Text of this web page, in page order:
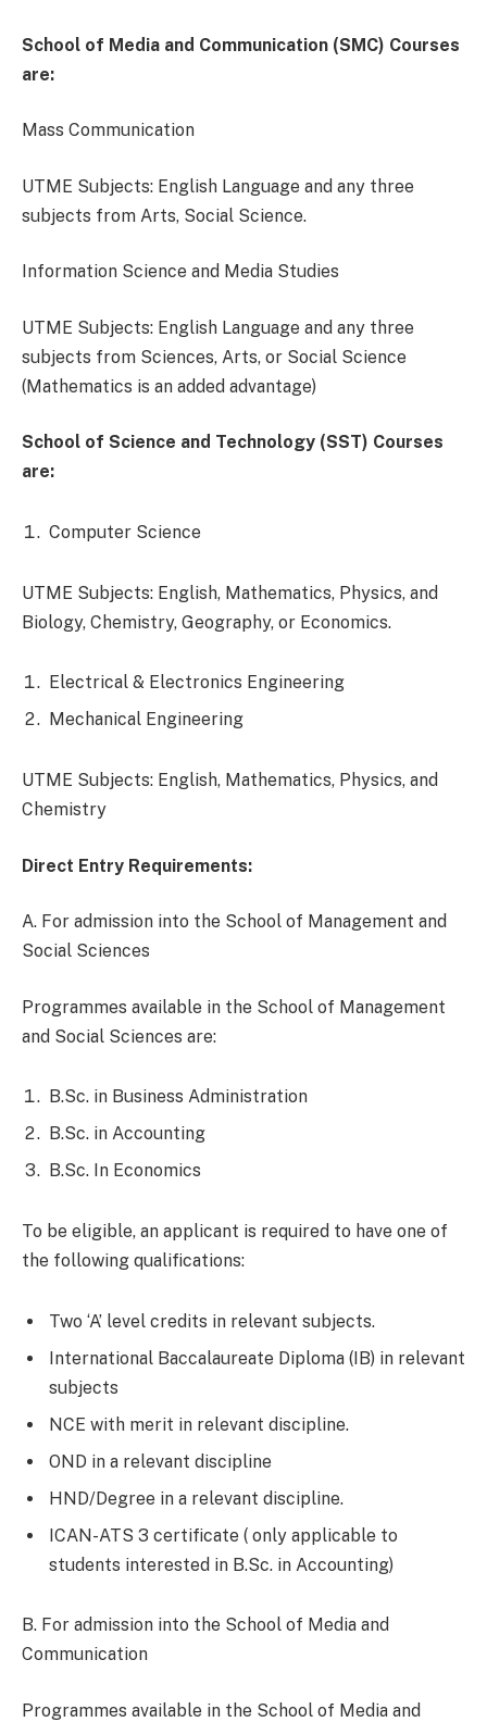
School of Media and Communication (SMC) Courses
are:
Mass Communication
UTME Subjects: English Language and any three
subjects from Arts, Social Science.
Information Science and Media Studies
UTME Subjects: English Language and any three
subjects from Sciences, Arts, or Social Science
(Mathematics is an added advantage)
School of Science and Technology (SST) Courses
are:
Computer Science
UTME Subjects: English, Mathematics, Physics, and
Biology, Chemistry, Geography, or Economics.
Electrical & Electronics Engineering
Mechanical Engineering
UTME Subjects: English, Mathematics, Physics, and
Chemistry
Direct Entry Requirements:
A. For admission into the School of Management and
Social Sciences
Programmes available in the School of Management
and Social Sciences are:
B.Sc. in Business Administration
B.Sc. in Accounting
B.Sc. In Economics
To be eligible, an applicant is required to have one of
the following qualifications:
Two ‘A’ level credits in relevant subjects.
International Baccalaureate Diploma (IB) in relevant
subjects
NCE with merit in relevant discipline.
OND in a relevant discipline
HND/Degree in a relevant discipline.
ICAN-ATS 3 certificate ( only applicable to
students interested in B.Sc. in Accounting)
B. For admission into the School of Media and
Communication
Programmes available in the School of Media and